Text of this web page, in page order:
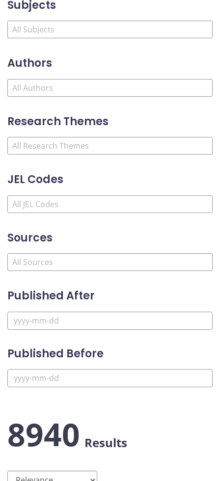
Subjects
Authors
Research Themes
JEL Codes
Sources
Published After
Published Before
8940 Results